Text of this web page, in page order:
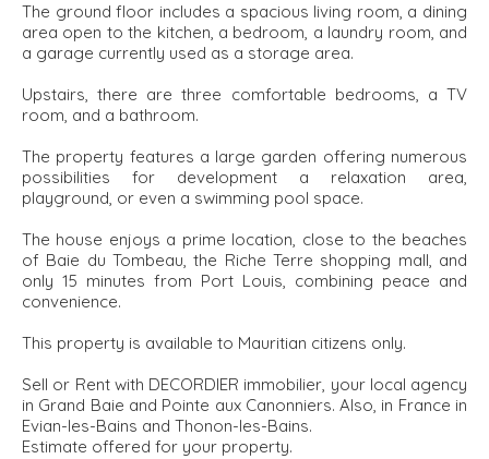
The ground floor includes a spacious living room, a dining
area open to the kitchen, a bedroom, a laundry room, and
a garage currently used as a storage area.
Upstairs, there are three comfortable bedrooms, a TV
room, and a bathroom.
The property features a large garden offering numerous
possibilities for development a relaxation area,
playground, or even a swimming pool space.
The house enjoys a prime location, close to the beaches
of Baie du Tombeau, the Riche Terre shopping mall, and
only 15 minutes from Port Louis, combining peace and
convenience.
This property is available to Mauritian citizens only.
Sell or Rent with DECORDIER immobilier, your local agency
in Grand Baie and Pointe aux Canonniers. Also, in France in
Evian-les-Bains and Thonon-les-Bains.
Estimate offered for your property.